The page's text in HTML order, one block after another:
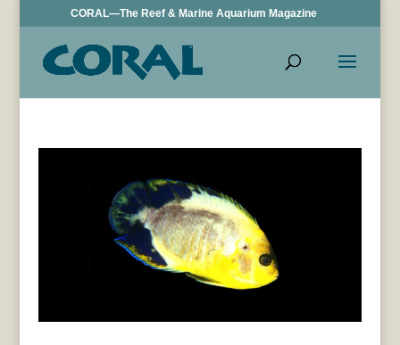
CORAL—The Reef & Marine Aquarium Magazine